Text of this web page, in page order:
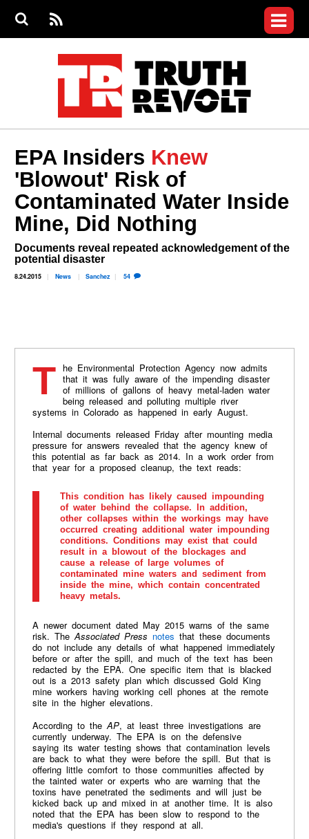
S
S
e
RS
S
menu
Videos
Commentary
Petitions
Join the Fight
Donate
Who We Are
User
menu
Login
Register
EPA Insiders Knew
'Blowout' Risk of
Contaminated Water Inside
Mine, Did Nothing
Documents reveal repeated acknowledgement of the
potential disaster
8.24.2015 News Sanchez 54
The Environmental Protection Agency now admits that it was fully aware of the impending disaster
of millions of gallons of heavy metal-laden water
being released and polluting multiple river
systems in Colorado as happened in early August.
Internal documents released Friday after mounting media
pressure for answers revealed that the agency knew of
this potential as far back as 2014. In a work order from
that year for a proposed cleanup, the text reads:
This condition has likely caused impounding
of water behind the collapse. ln addition,
other collapses within the workings may have
occurred creating additional water impounding
conditions. Conditions may exist that could
result in a blowout of the blockages and
cause a release of large volumes of
contaminated mine waters and sediment from
inside the mine, which contain concentrated
heavy metals.
A newer document dated May 2015 warns of the same
risk. TheAssociated Press notes that these documents
do not include any details of what happened immediately
before or after the spill, and much of the text has been
redacted by the EPA. One specific item that is blacked
out is a 2013 safety plan which discussed Gold King
mine workers having working cell phones at the remote
site in the higher elevations.
According to the AP, at least three investigations are
currently underway. The EPA is on the defensive
saying its water testing shows that contamination levels
are back to what they were before the spill. But that is
offering little comfort to those communities affected by
the tainted water or experts who are warning that the
toxins have penetrated the sediments and will just be
kicked back up and mixed in at another time. It is also
noted that the EPA has been slow to respond to the
media's questions if they respond at all.